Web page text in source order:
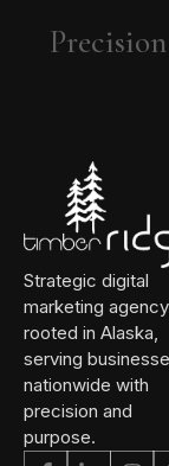
Strategic digital
marketing agency
rooted in Alaska,
serving
nationwide with
precision and
purpose.